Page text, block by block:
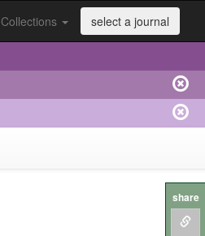
Collections select a journal
share